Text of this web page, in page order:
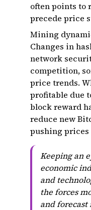
often points to
precede price
Mining
Changes in
network
competition,
price trends.
profitable due
block reward
reduce new
pushing prices
Keeping an
economic
and
the forces
and